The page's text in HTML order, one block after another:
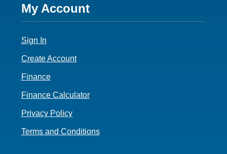
Footer
4
My Account
Sign In
Create Account
Finance
Finance Calculator
Privacy Policy
Terms and Conditions